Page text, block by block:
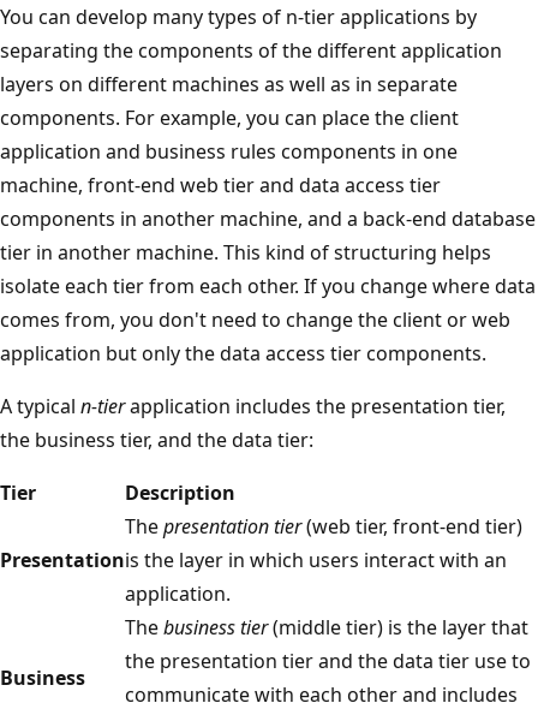
You can develop many types of n-tier applications by
separating the components of the different application
layers on different machines as well as in separate
components. For example, you can place the client
application and business rules components in one
machine, front-end web tier and data access tier
components in another machine, and a back-end database
tier in another machine. This kind of structuring helps
isolate each tier from each other. If you change where data
comes from, you don't need to change the client or web
application but only the data access tier components.
A typical n-tierapplication includes the presentation tier,
the business tier, and the data tier:
Tier
Description
Presentation
Thepresentation tier(web tier, front-end tier)
is the layer in which users interact with an
application.
Business
Thebusiness tier(middle tier) is the layer that
the presentation tier and the data tier use to
communicate with each other and includes